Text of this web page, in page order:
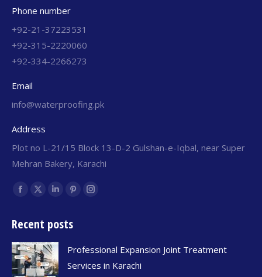
Phone number
+92-21-37223531
+92-315-2220060
+92-334-2266273
Email
info@waterproofing.pk
Address
Plot no L-21/15 Block 13-D-2 Gulshan-e-Iqbal, near Super
Mehran Bakery, Karachi
Find us on:
Recent posts
Professional Expansion Joint Treatment
Services in Karachi